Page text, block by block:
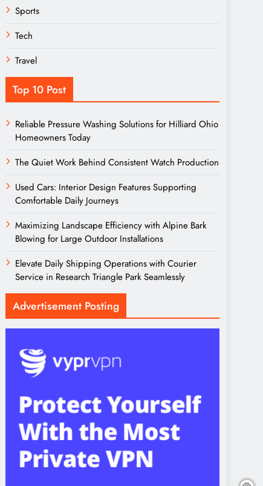
Sports
Tech
Travel
Top 10 Post
Reliable Pressure Washing Solutions for Hilliard Ohio
Homeowners Today
The Quiet Work Behind Consistent Watch Production
Used Cars: Interior Design Features Supporting
Comfortable Daily Journeys
Maximizing Landscape Efficiency with Alpine Bark
Blowing for Large Outdoor Installations
Elevate Daily Shipping Operations with Courier
Service in Research Triangle Park Seamlessly
Advertisement Posting